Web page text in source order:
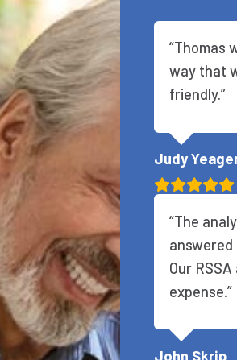
“Thomas
way that
friendly.”
Judy
“The
Our
expense.”
John Skrip